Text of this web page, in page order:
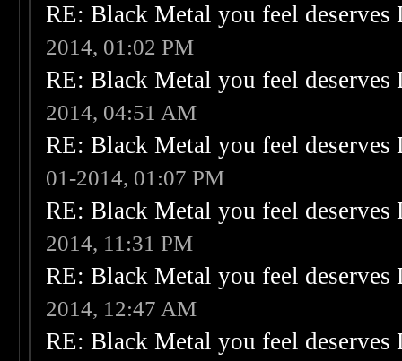
RE: Black Metal you feel
2014, 01:02 PM
RE: Black Metal you feel
2014, 04:51 AM
RE: Black Metal you feel
01-2014, 01:07 PM
RE: Black Metal you feel
2014, 11:31 PM
RE: Black Metal you feel
2014, 12:47 AM
RE: Black Metal you feel